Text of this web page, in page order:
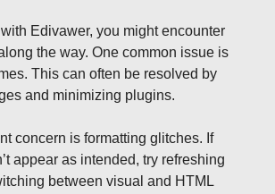
Edivawer, you might encounter
the way. One common issue is
This can often be resolved by
and minimizing plugins.
concern is formatting glitches. If
appear as intended, try refreshing
between visual and HTML